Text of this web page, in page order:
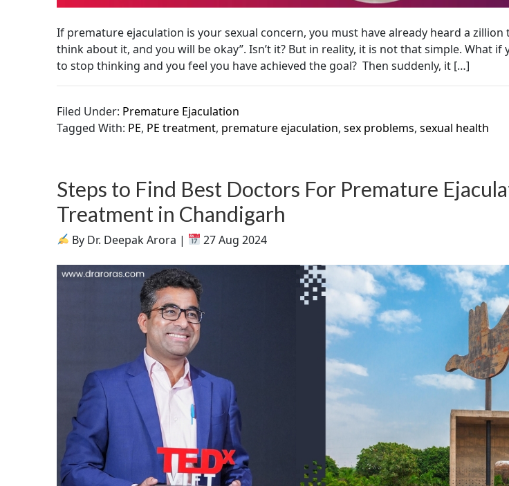
If premature ejaculation is your sexual concern, you must have already heard a zillion
think about it, and you will be okay”. Isn’t it? But in reality, it is not that simple. What if
to stop thinking and you feel you have achieved the goal? Then suddenly, it […]
Filed Under: Premature Ejaculation
Tagged With: PE, PE treatment, premature ejaculation, sex problems, sexual health
Steps to Find Best Doctors For Premature
Treatment in Chandigarh
By Dr. Deepak Arora | 27 Aug 2024